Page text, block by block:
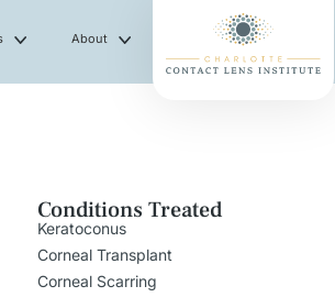
About
Conditions Treated
Keratoconus
Corneal Transplant
Corneal Scarring